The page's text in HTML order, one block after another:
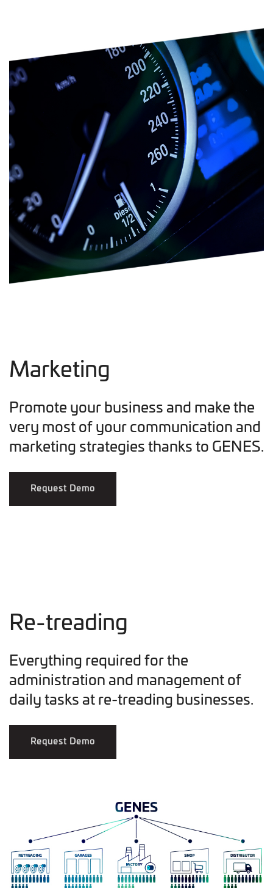
Marketing
Promote your business and make the
very most of your communication and
marketing strategies thanks to GENES.
Request Demo
Re-treading
Everything required for the
administration and management of
daily tasks at re-treading businesses.
Request Demo